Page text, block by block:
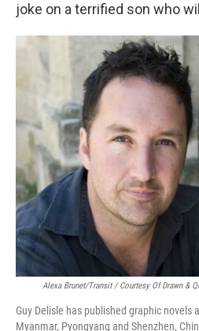
joke on a terrified son who
Alexa Brunet/Transit / Courtesy Of Drawn &
Guy Delisle has published graphic novels
Myanmar, Pyongyang and Shenzhen,